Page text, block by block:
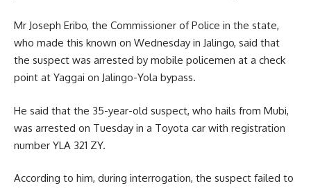
Mr Joseph Eribo, the Commissioner of Police in the state,
who made this known on Wednesday in Jalingo, said that
the suspect was arrested by mobile policemen at a check
point at Yaggai on Jalingo-Yola bypass.
He said that the 35-year-old suspect, who hails from Mubi,
was arrested on Tuesday in a Toyota car with registration
number YLA 321 ZY.
According to him, during interrogation, the suspect failed to